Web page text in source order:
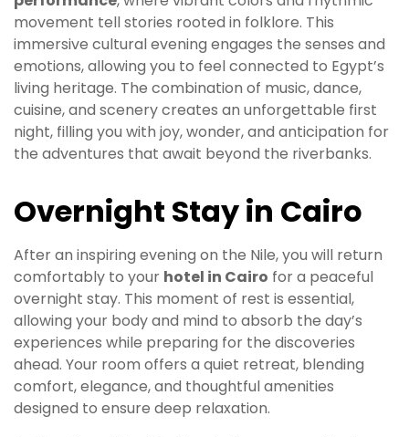
movement tell stories rooted in folklore. This
immersive cultural evening engages the senses and
emotions, allowing you to feel connected to Egypt’s
living heritage. The combination of music, dance,
cuisine, and scenery creates an unforgettable first
night, filling you with joy, wonder, and anticipation for
the adventures that await beyond the riverbanks.
Overnight Stay in Cairo
After an inspiring evening on the Nile, you will return
comfortably to your hotel in Cairo for a peaceful
overnight stay. This moment of rest is essential,
allowing your body and mind to absorb the day’s
experiences while preparing for the discoveries
ahead. Your room offers a quiet retreat, blending
comfort, elegance, and thoughtful amenities
designed to ensure deep relaxation.